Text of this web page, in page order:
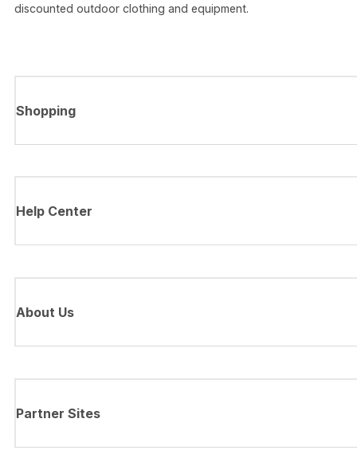
discounted outdoor clothing and equipment.
Shopping
Help Center
About Us
Partner Sites